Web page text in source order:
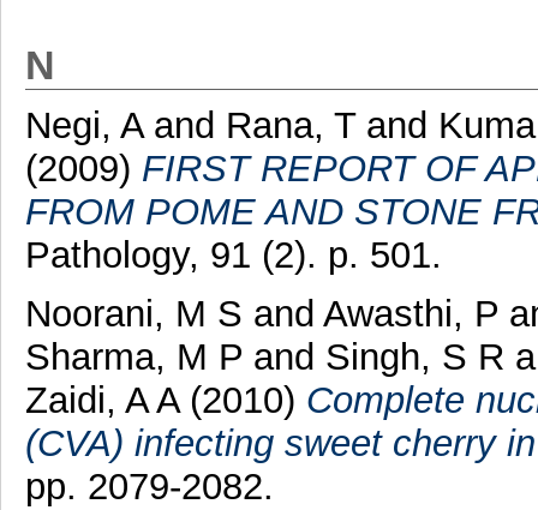
N
Negi, Aand Rana, Tand
(2009) FIRST REPORT OF
FROM POME AND STONE
Pathology, 91 (2). p. 501.
Noorani, M S and Awasthi, P
Sharma, M P and Singh, S R
Zaidi, A A(2010) Complete
(CVA) infecting sweet cherry
pp. 2079-2082.